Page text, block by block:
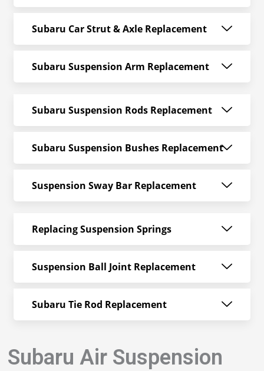
Subaru Car Strut & Axle Replacement
Subaru Suspension Arm Replacement
Subaru Suspension Rods Replacement
Subaru Suspension Bushes Replacement
Suspension Sway Bar Replacement
Replacing Suspension Springs
Suspension Ball Joint Replacement
Subaru Tie Rod Replacement
Subaru Air Suspension